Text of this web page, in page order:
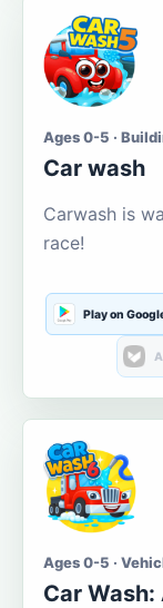
Ages 0-5 ·
Car wash
Carwash is
race!
Play on
Ages 0-5 ·
Car